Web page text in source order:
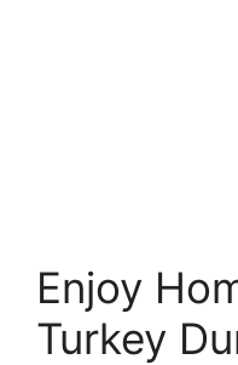
Enjoy
Turkey